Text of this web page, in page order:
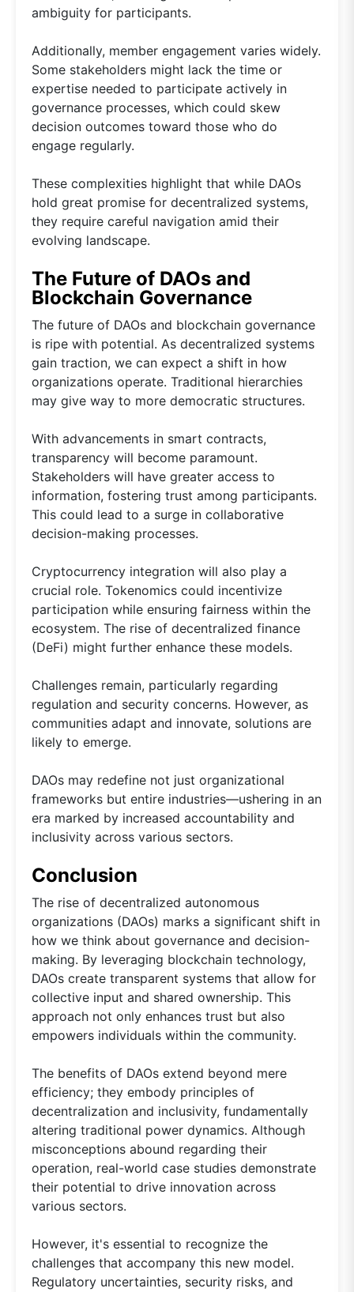
ambiguity for participants.
Additionally, member engagement varies widely.
Some stakeholders might lack the time or
expertise needed to participate actively in
governance processes, which could skew
decision outcomes toward those who do
engage regularly.
These complexities highlight that while DAOs
hold great promise for decentralized systems,
they require careful navigation amid their
evolving landscape.
The Future of DAOs and
Blockchain Governance
The future of DAOs and blockchain governance
is ripe with potential. As decentralized systems
gain traction, we can expect a shift in how
organizations operate. Traditional hierarchies
may give way to more democratic structures.
With advancements in smart contracts,
transparency will become paramount.
Stakeholders will have greater access to
information, fostering trust among participants.
This could lead to a surge in collaborative
decision-making processes.
Cryptocurrency integration will also play a
crucial role. Tokenomics could incentivize
participation while ensuring fairness within the
ecosystem. The rise of decentralized finance
(DeFi) might further enhance these models.
Challenges remain, particularly regarding
regulation and security concerns. However, as
communities adapt and innovate, solutions are
likely to emerge.
DAOs may redefine not just organizational
frameworks but entire industries—ushering in an
era marked by increased accountability and
inclusivity across various sectors.
Conclusion
The rise of decentralized autonomous
organizations (DAOs) marks a significant shift in
how we think about governance and decision-
making. By leveraging blockchain technology,
DAOs create transparent systems that allow for
collective input and shared ownership. This
approach not only enhances trust but also
empowers individuals within the community.
The benefits of DAOs extend beyond mere
efficiency; they embody principles of
decentralization and inclusivity, fundamentally
altering traditional power dynamics. Although
misconceptions abound regarding their
operation, real-world case studies demonstrate
their potential to drive innovation across
various sectors.
However, it's essential to recognize the
challenges that accompany this new model.
Regulatory uncertainties, security risks, and